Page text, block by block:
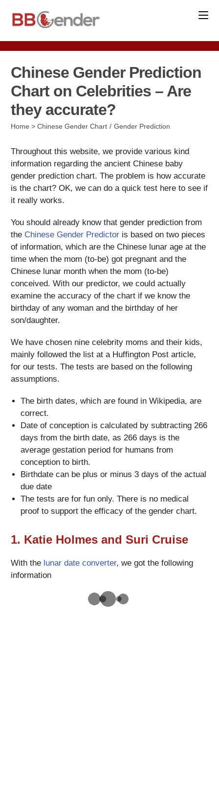
content
Chinese Gender Prediction
Chart on Celebrities – Are
they accurate?
Home >Post
Chinese Gender Chart / Gender Prediction
Throughout this website, we provide various kind
information regarding the ancient Chinese baby
gender prediction chart. The problem is how accurate
is the chart? OK, we can do a quick test here to see if
it really works.
You should already know that gender prediction from
the Chinese Gender Predictor is based on two pieces
of information, which are the Chinese lunar age at the
time when the mom (to-be) got pregnant and the
Chinese lunar month when the mom (to-be)
conceived. With our predictor, we could actually
examine the accuracy of the chart if we know the
birthday of any woman and the birthday of her
son/daughter.
We have chosen nine celebrity moms and their kids,
mainly followed the list at a Huffington Post article,
for our tests. The tests are based on the following
assumptions.
The birth dates, which are found in Wikipedia, are
correct.
Date of conception is calculated by subtracting 266
days from the birth date, as 266 days is the
average gestation period for humans from
conception to birth.
Birthdate can be plus or minus 3 days of the actual
due date
The tests are for fun only. There is no medical
proof to support the efficacy of the gender chart.
1. Katie Holmes and Suri Cruise
With the lunar date converter, we got the following
information